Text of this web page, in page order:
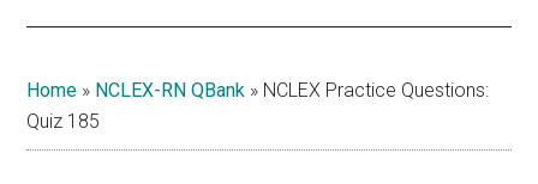
Home » NCLEX-RN QBank » NCLEX Practice Questions:
Quiz 185